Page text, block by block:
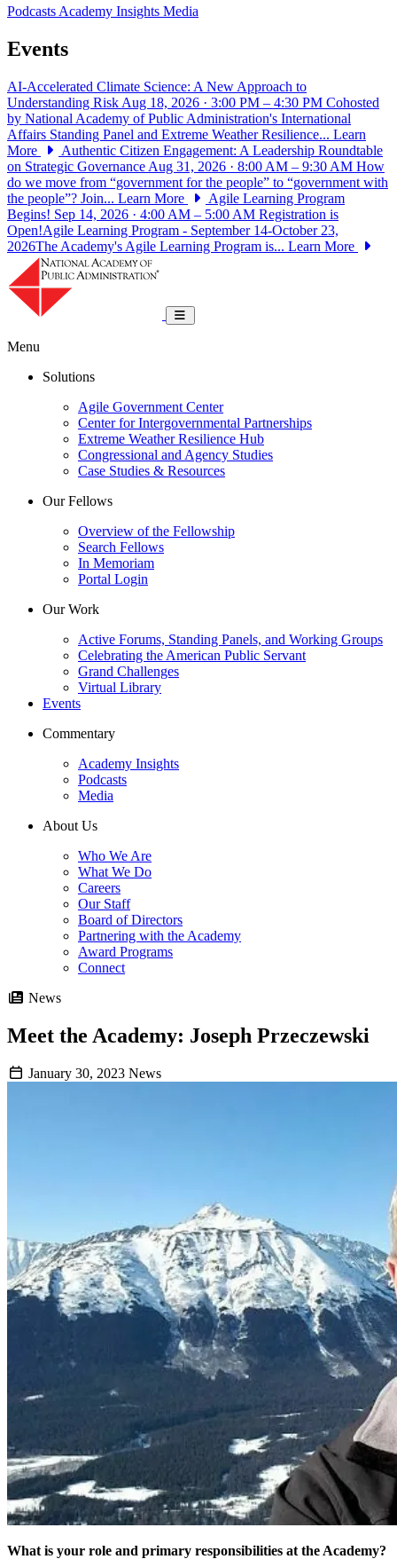
PodcastsAcademy Insights Media
Events
AI-Accelerated Climate Science: A New Approach to
Understanding Risk Aug 18, 2026 · 3:00 PM – 4:30 PM Cohosted
by National Academy of Public Administration's International
Affairs Standing Panel and Extreme Weather Resilience... Learn
More
Authentic Citizen Engagement: A Leadership Roundtable
on Strategic Governance Aug 31, 2026 · 8:00 AM – 9:30 AM How
do we move from “government for the people” to “government with
the people”? Join... Learn More
Agile Learning Program
Begins! Sep 14, 2026 · 4:00 AM – 5:00 AM Registration is
Open!Agile Learning Program - September 14-October 23,
2026The Academy's Agile Learning Program is... Learn More
Toggle navigation
Menu
Solutions
Agile Government Center
Center for Intergovernmental Partnerships
Extreme Weather Resilience Hub
Congressional and Agency Studies
Case Studies & Resources
Our Fellows
Overview of the Fellowship
Search Fellows
In Memoriam
Portal Login
Our Work
Active Forums, Standing Panels, and Working Groups
Celebrating the American Public Servant
Grand Challenges
Virtual Library
Events
Commentary
Academy Insights
Podcasts
Media
About Us
Who We Are
What We Do
Careers
Our Staff
Board of Directors
Partnering with the Academy
Award Programs
Connect
News
Meet the Academy: Joseph Przeczewski
January 30, 2023 News
What is your role and primary responsibilities at the Academy?